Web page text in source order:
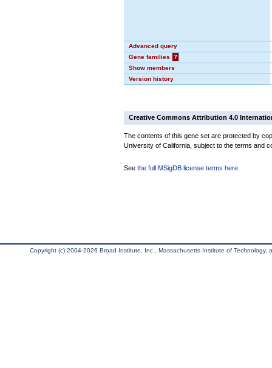
Advanced query
Gene families
?
Show members
Version history
Creative Commons Attribution 4.0
The contents of this gene set are protected by
University of California, subject to the terms and
See the full MSigDB license terms here
Copyright (c) 2004-2026 Broad Institute, Inc., Massachusetts Institute of Technology,